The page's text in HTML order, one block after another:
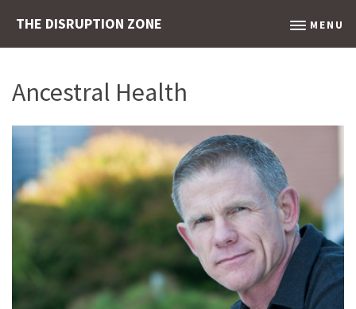
THE DISRUPTION ZONE MENU
Ancestral Health